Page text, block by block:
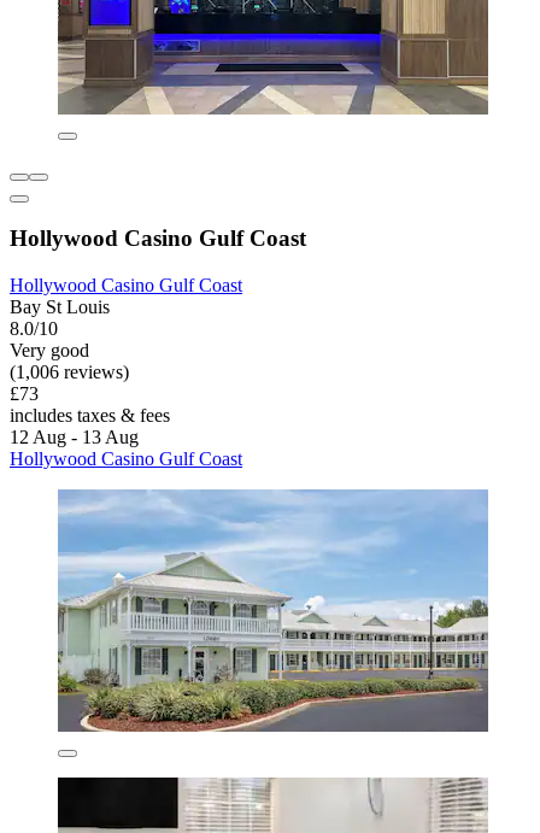
Hollywood Casino Gulf Coast
Hollywood Casino Gulf Coast
Bay St Louis
8.0/10
Very good
(1,006 reviews)
£73
includes taxes & fees
12 Aug - 13 Aug
Hollywood Casino Gulf Coast